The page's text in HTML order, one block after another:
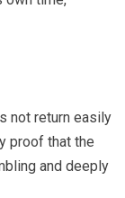
not return easily
proof that the
and deeply